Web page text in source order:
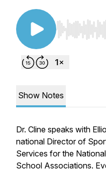
Use Left/
Show Notes
Dr. Cline speaks with
national Director of
Services for the
School Associations.